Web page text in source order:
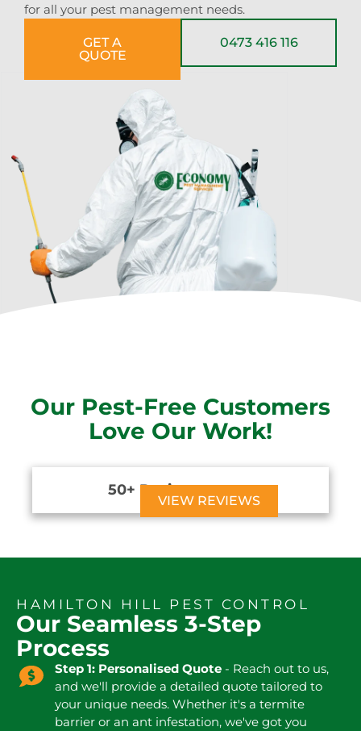
for all your pest management needs.
GET A
QUOTE
0473 416 116
Our Pest-Free Customers
Love Our Work!
50+ Reviews
VIEW REVIEWS
HAMILTON HILL PEST CONTROL
Our Seamless 3-Step
Process
Step 1: Personalised Quote- Reach out to us,
and we'll provide a detailed quote tailored to
your unique needs. Whether it's a termite
barrier or an ant infestation, we've got you